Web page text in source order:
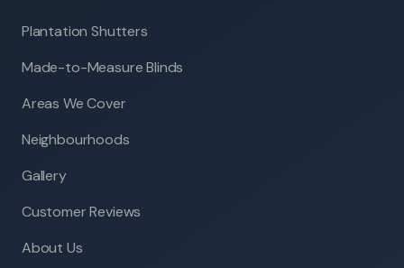
Plantation Shutters
Made-to-Measure Blinds
Areas We Cover
Neighbourhoods
Gallery
Customer Reviews
About Us